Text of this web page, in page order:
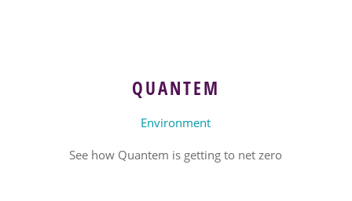
QUANTEM
Environment
See how Quantem is getting to net zero